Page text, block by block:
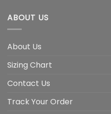
ABOUT US
About Us
Sizing Chart
Contact Us
Track Your Order